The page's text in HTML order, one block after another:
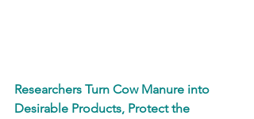
Researchers Turn Cow Manure into
Desirable Products, Protect the